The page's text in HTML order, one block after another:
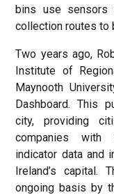
bins use sensors
collection routes to
Two years ago,
Institute of
Maynooth
Dashboard. This
city, providing
companies with
indicator data and
Ireland’s capital.
ongoing basis by